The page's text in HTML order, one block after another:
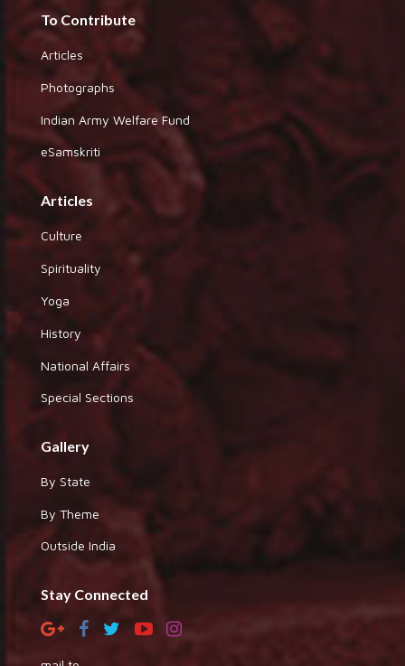
To Contribute
Articles
Photographs
Indian Army Welfare Fund
eSamskriti
Articles
Culture
Spirituality
Yoga
History
National Affairs
Special Sections
Gallery
By State
By Theme
Outside India
Stay Connected